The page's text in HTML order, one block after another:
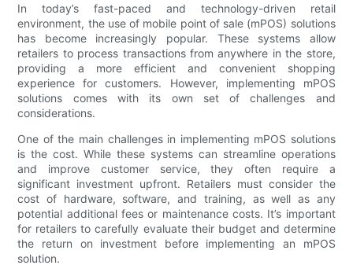
In today’s fast-paced and technology-driven retail
environment, the use of mobile point of sale (mPOS) solutions
has become increasingly popular. These systems allow
retailers to process transactions from anywhere in the store,
providing a more efficient and convenient shopping
experience for customers. However, implementing mPOS
solutions comes with its own set of challenges and
considerations.
One of the main challenges in implementing mPOS solutions
is the cost. While these systems can streamline operations
and improve customer service, they often require a
significant investment upfront. Retailers must consider the
cost of hardware, software, and training, as well as any
potential additional fees or maintenance costs. It’s important
for retailers to carefully evaluate their budget and determine
the return on investment before implementing an mPOS
solution.